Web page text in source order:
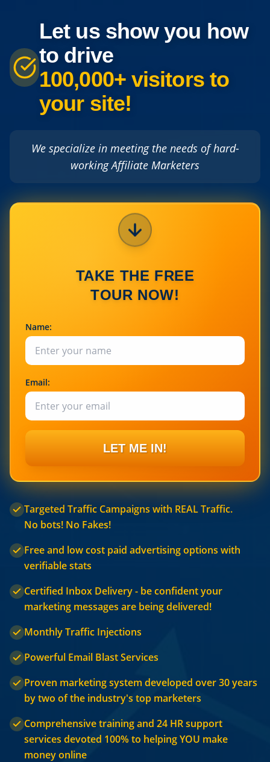
Let us show you how
to drive
100,000+ visitors to
your site!
We specialize in meeting the needs of hard-
working Affiliate Marketers
Targeted Traffic Campaigns with REAL Traffic.
No bots! No Fakes!
Free and low cost paid advertising options with
verifiable stats
Certified Inbox Delivery - be confident your
marketing messages are being delivered!
Monthly Traffic Injections
Powerful Email Blast Services
Proven marketing system developed over 30 years
by two of the industry's top marketers
Comprehensive training and 24 HR support
services devoted 100% to helping YOU make
money online
TAKE THE FREE
TOUR NOW!
Name:
Email:
LET ME IN!